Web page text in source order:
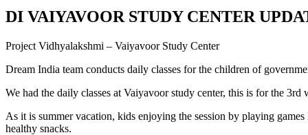
DI VAIYAVOOR STUDY CENTER
Project Vidhyalakshmi – Vaiyavoor Study Center
Dream India team conducts daily classes for the children of
We had the daily classes at Vaiyavoor study center, this is for the
As it is summer vacation, kids enjoying the session by playing
healthy snacks.